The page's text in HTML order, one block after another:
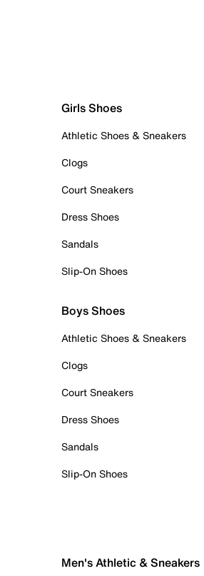
Girls Shoes
Athletic Shoes & Sneakers
Clogs
Court Sneakers
Dress Shoes
Sandals
Slip-On Shoes
Boys Shoes
Athletic Shoes & Sneakers
Clogs
Court Sneakers
Dress Shoes
Sandals
Slip-On Shoes
Men's Athletic & Sneakers